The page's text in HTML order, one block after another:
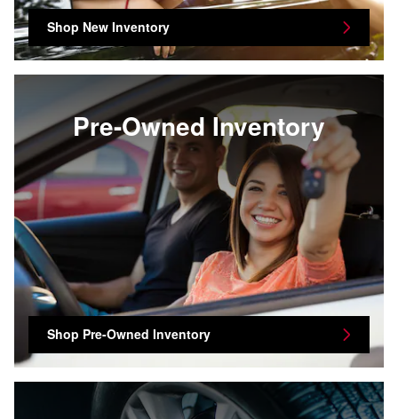
Shop New Inventory
Pre-Owned Inventory
Shop Pre-Owned Inventory